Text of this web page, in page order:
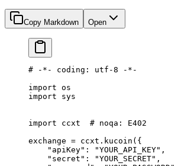
Copy Markdown Open
# -*- coding: utf-8 -*-
import os
import sys
import ccxt # noqa: E402
exchange = ccxt.kucoin({
    "apiKey"
: "YOUR_API_KEY" ,
    "secret"
: "YOUR_SECRET" ,